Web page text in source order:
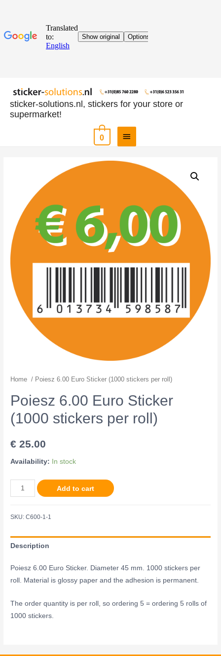
sticker-solutions.nl, stickers for your store or
supermarket!
0
Home / Poiesz 6.00 Euro Sticker (1000 stickers per roll)
Poiesz 6.00 Euro Sticker
(1000 stickers per roll)
€ 25.00
Availability: In stock
Add to cart
SKU:C600-1-1
Description
Poiesz 6.00 Euro Sticker. Diameter 45 mm. 1000 stickers per
roll. Material is glossy paper and the adhesion is permanent.
The order quantity is per roll, so ordering 5 = ordering 5 rolls of
1000 stickers.